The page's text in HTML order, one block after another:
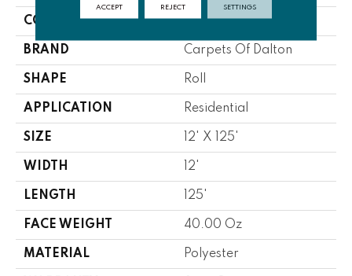
COLOR Beige/Cream
BRAND Carpets Of Dalton
SHAPE Roll
APPLICATION Residential
SIZE 12' X 125'
WIDTH 12'
LENGTH 125'
FACE WEIGHT 40.00 Oz
MATERIAL Polyester
ACCEPT REJECT SETTINGS